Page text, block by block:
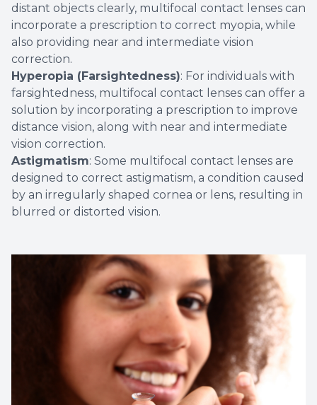
distant objects clearly, multifocal contact lenses can
incorporate a prescription to correct myopia, while
also providing near and intermediate vision
correction.
Hyperopia (Farsightedness): For individuals with
farsightedness, multifocal contact lenses can offer a
solution by incorporating a prescription to improve
distance vision, along with near and intermediate
vision correction.
Astigmatism: Some multifocal contact lenses are
designed to correct astigmatism, a condition caused
by an irregularly shaped cornea or lens, resulting in
blurred or distorted vision.